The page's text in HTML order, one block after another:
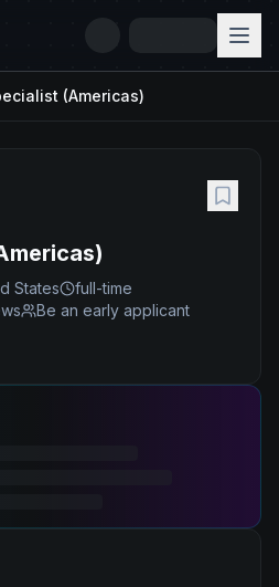
(Americas)
States
full-time
Be an early applicant